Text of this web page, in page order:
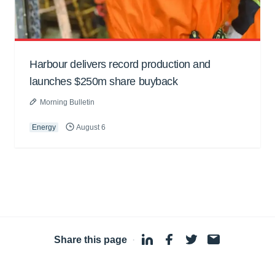
Harbour delivers record production and
launches $250m share buyback
Morning Bulletin
Energy August 6
Share this page ·